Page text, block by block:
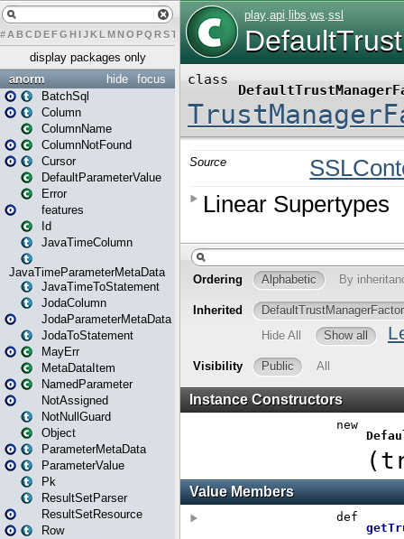
# A BCDEFG H IJK L MN O PQ RST U W X
display packages only
focus
hide
anorm
BatchSql
Column
ColumnName
ColumnNotFound
Cursor
DefaultParameterValue
Error
features
Id
JavaTimeColumn
JavaTimeParameterMetaData
JavaTimeToStatement
JodaColumn
JodaParameterMetaData
JodaToStatement
MayErr
MetaDataItem
NamedParameter
NotAssigned
NotNullGuard
Object
ParameterMetaData
ParameterValue
Pk
ResultSetParser
ResultSetResource
Row